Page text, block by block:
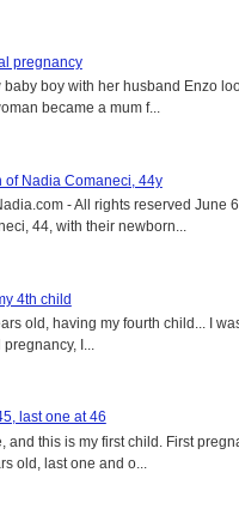
pregnancy
boy with her husband Enzo
became a mum f...
of Nadia Comaneci, 44y
- All rights reserved June
44, with their newborn...
4th child
old, having my fourth child... I
I...
last one at 46
and this is my first child. First
old, last one and o...